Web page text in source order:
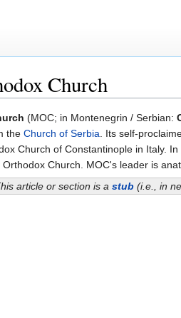
Church
(MOC; in Montenegrin / Serbian:
the Church of Serbia. Its self-
Church of Constantinople in Italy.
Church. MOC's leader is
article or section is a stub (i.e., in